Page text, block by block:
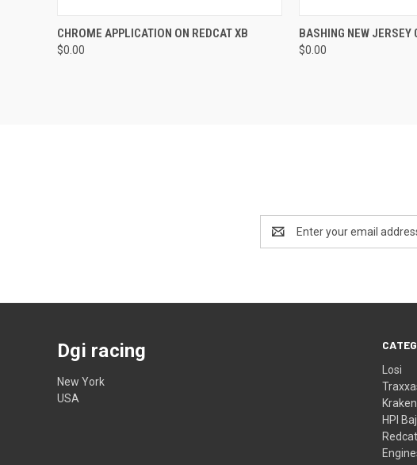
QUICK VIEW
Compare
CHROME APPLICATION ON REDCAT XB
$0.00
QUICK
Compare
BASHING NEW JERSEY
$0.00
Address
Losi
HPI
Dgi racing
New York
USA